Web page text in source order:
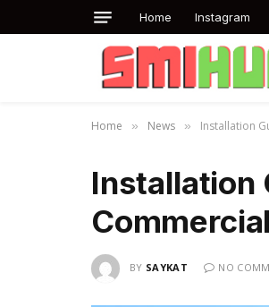
Home Instagram
Home » News » Installation
Installation
BY SAYKAT NO